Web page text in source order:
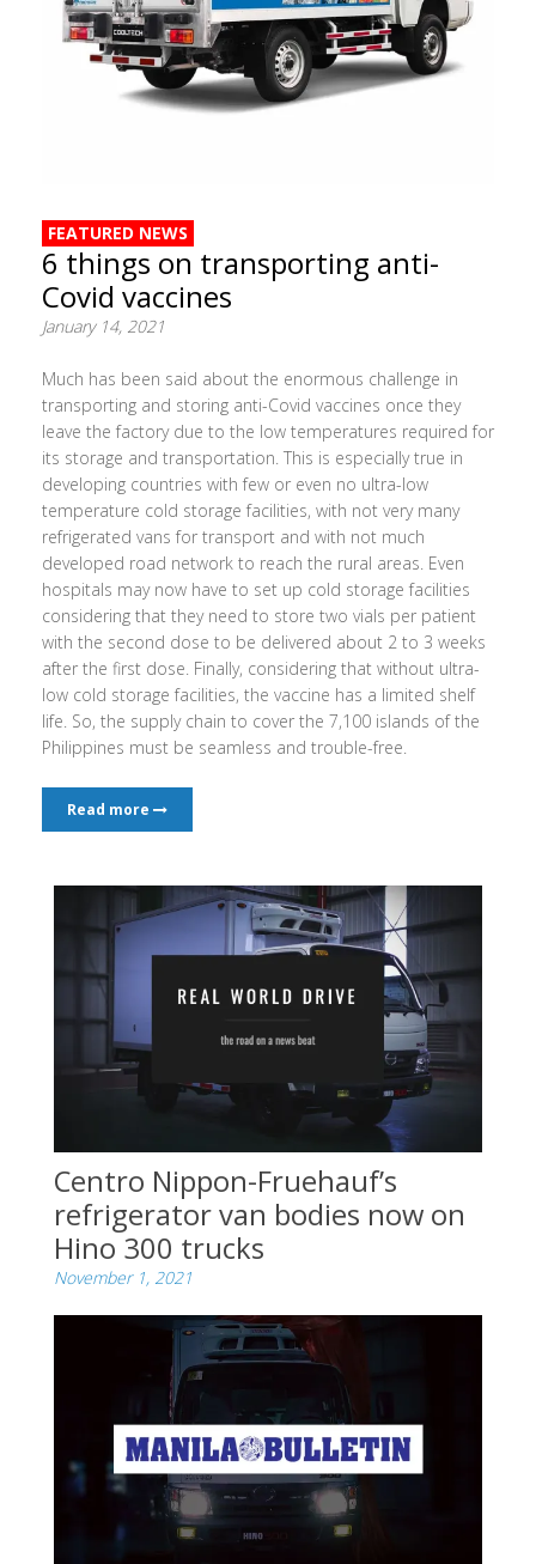
FEATURED NEWS
6 things on transporting anti-
Covid vaccines
January 14, 2021
Much has been said about the enormous challenge in
transporting and storing anti-Covid vaccines once they
leave the factory due to the low temperatures required for
its storage and transportation. This is especially true in
developing countries with few or even no ultra-low
temperature cold storage facilities, with not very many
refrigerated vans for transport and with not much
developed road network to reach the rural areas. Even
hospitals may now have to set up cold storage facilities
considering that they need to store two vials per patient
with the second dose to be delivered about 2 to 3 weeks
after the first dose. Finally, considering that without ultra-
low cold storage facilities, the vaccine has a limited shelf
life. So, the supply chain to cover the 7,100 islands of the
Philippines must be seamless and trouble-free.
Read more
Centro Nippon-Fruehauf’s
refrigerator van bodies now on
Hino 300 trucks
November 1, 2021